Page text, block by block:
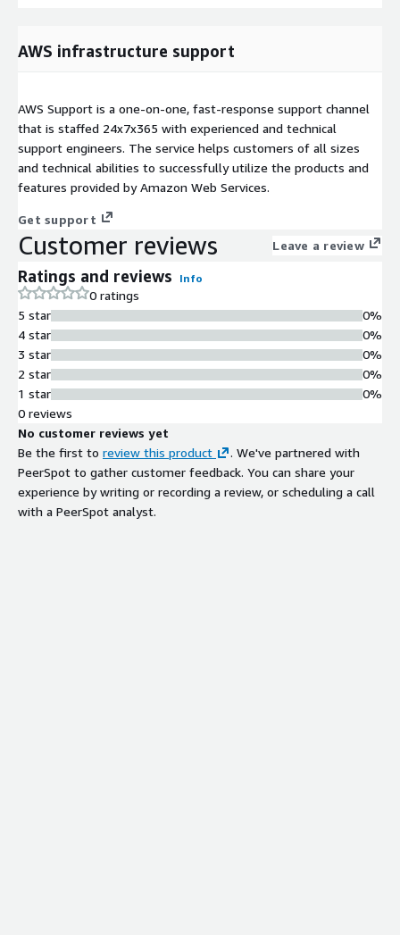
AWS infrastructure support
AWS Support is a one-on-one, fast-response support channel
that is staffed 24x7x365 with experienced and technical
support engineers. The service helps customers of all sizes
and technical abilities to successfully utilize the products and
features provided by Amazon Web Services.
Get support
Customer reviews Leave a review
Ratings and reviews Info
0 ratings
5 star
4 star
3 star
2 star
1 star
0%
0%
0%
0%
0%
0 reviews
No customer reviews yet
Be the first to review this product
. We've partnered with
PeerSpot to gather customer feedback. You can share your
experience by writing or recording a review, or scheduling a call
with a PeerSpot analyst.